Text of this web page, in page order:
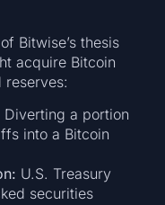
Bitwise’s thesis
acquire Bitcoin
Diverting a portion
into a Bitcoin
U.S. Treasury
securities